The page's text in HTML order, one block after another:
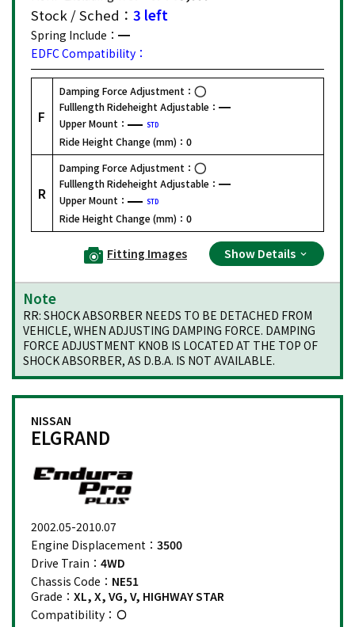
Stock / Sched： 3 left
Spring Include：
EDFC Compatibility：
F
Damping Force Adjustment：
Fulllength Rideheight Adjustable：
Upper Mount：
STD
Ride Height Change (mm)： 0
R
Damping Force Adjustment：
Fulllength Rideheight Adjustable：
Upper Mount：
STD
Ride Height Change (mm)： 0
Fitting Images Show Details
Note
RR: SHOCK ABSORBER NEEDS TO BE DETACHED FROM
VEHICLE, WHEN ADJUSTING DAMPING FORCE. DAMPING
FORCE ADJUSTMENT KNOB IS LOCATED AT THE TOP OF
SHOCK ABSORBER, AS D.B.A. IS NOT AVAILABLE.
NISSAN
ELGRAND
2002.05-2010.07
Engine Displacement： 3500
Drive Train： 4WD
Chassis Code： NE51
Grade： XL, X, VG, V, HIGHWAY STAR
Compatibility：